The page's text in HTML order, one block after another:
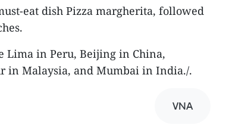
eat dish Pizza margherita, followed
Lima in Peru, Beijing in China,
in Malaysia, and Mumbai in India./.
VNA